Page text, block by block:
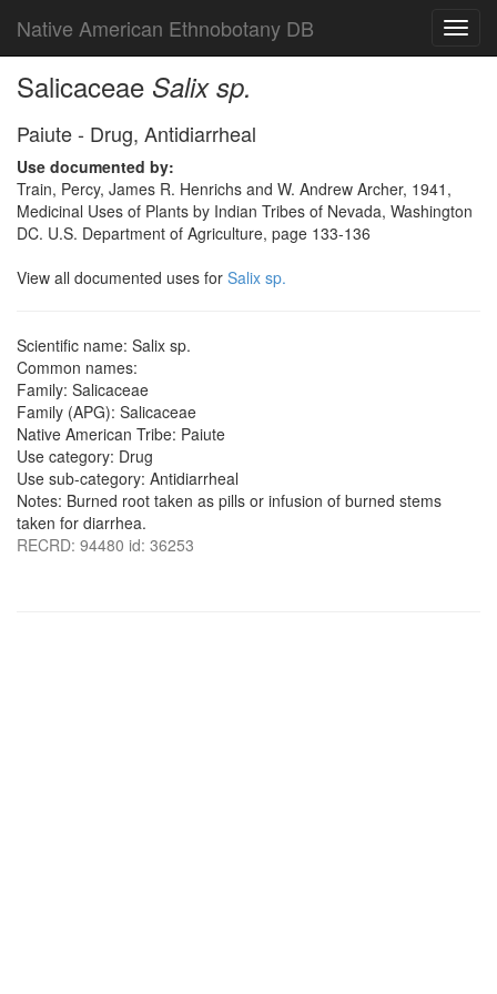
Native American Ethnobotany DB
Salicaceae Salix sp.
Paiute - Drug, Antidiarrheal
Use documented by:
Train, Percy, James R. Henrichs and W. Andrew Archer, 1941,
Medicinal Uses of Plants by Indian Tribes of Nevada, Washington
DC. U.S. Department of Agriculture, page 133-136
View all documented uses for Salix sp.
Scientific name: Salix sp.
Common names:
Family: Salicaceae
Family (APG): Salicaceae
Native American Tribe: Paiute
Use category: Drug
Use sub-category: Antidiarrheal
Notes: Burned root taken as pills or infusion of burned stems
taken for diarrhea.
RECRD: 94480 id: 36253